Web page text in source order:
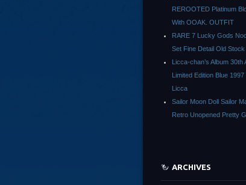
REROOTED Platinum
With OOAK. OUTFIT
RARE 7 Lucky Gods
Set Fine Detail Old Stock
Licca-chan’s Album 30th
Limited Edition Blue
Licca
Sailor Moon Doll Sailor
Retro Unopened Pretty
ARCHIVES